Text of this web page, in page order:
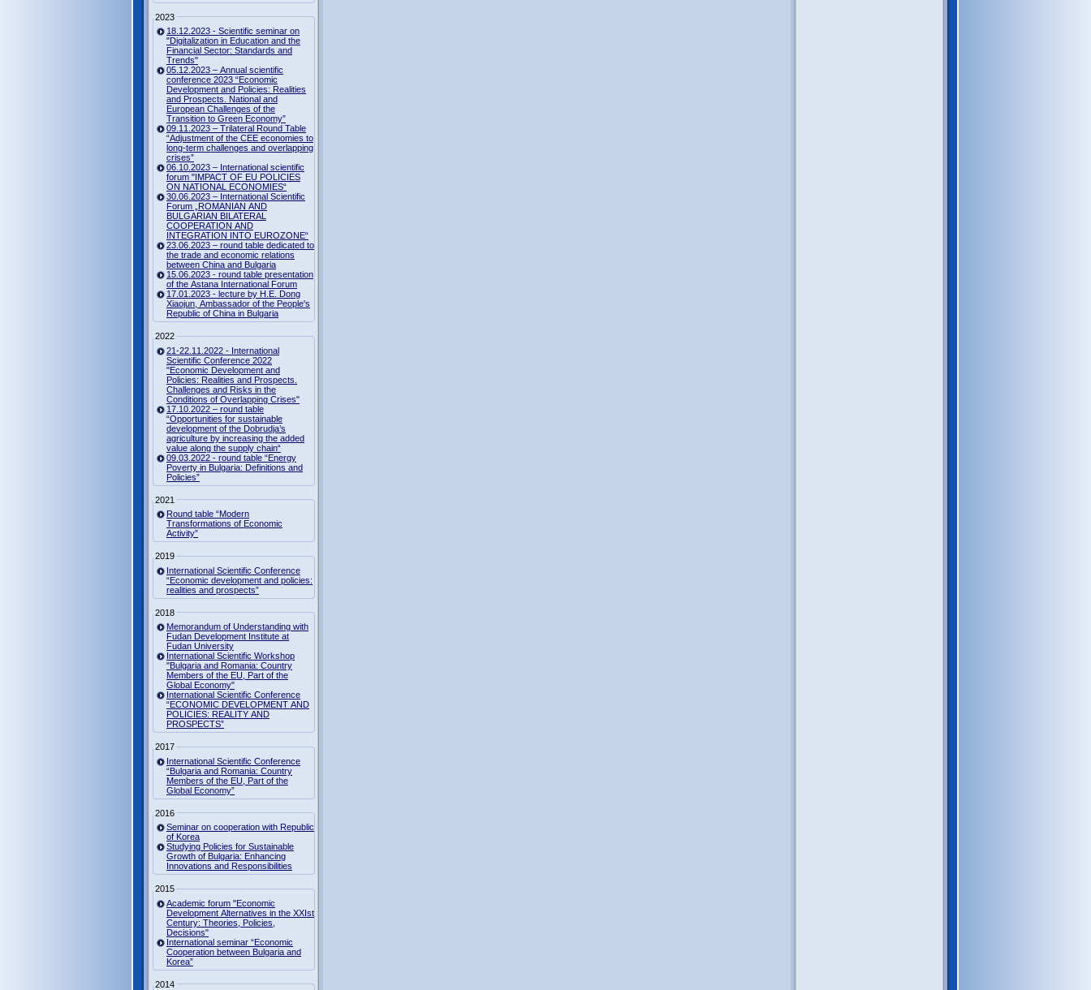
2023
18.12.2023 - Scientific seminar on
"Digitalization in Education and the
Financial Sector: Standards and
Trends"
05.12.2023 – Annual scientific
conference 2023 “Economic
Development and Policies: Realities
and Prospects. National and
European Challenges of the
Transition to Green Economy”
09.11.2023 – Trilateral Round Table
“Adjustment of the CEE economies to
long-term challenges and overlapping
crises”
06.10.2023 – International scientific
forum "IMPACT OF EU POLICIES
ON NATIONAL ECONOMIES“
30.06.2023 – International Scientific
Forum „ROMANIAN AND
BULGARIAN BILATERAL
COOPERATION AND
INTEGRATION INTO EUROZONE“
23.06.2023 – round table dedicated to
the trade and economic relations
between China and Bulgaria
15.06.2023 - round table presentation
of the Astana International Forum
17.01.2023 - lecture by H.E. Dong
Xiaojun, Ambassador of the People's
Republic of China in Bulgaria
2022
21-22.11.2022 - International
Scientific Conference 2022
"Economic Development and
Policies: Realities and Prospects.
Challenges and Risks in the
Conditions of Overlapping Crises"
17.10.2022 – round table
“Opportunities for sustainable
development of the Dobrudja’s
agriculture by increasing the added
value along the supply chain“
09.03.2022 - round table “Energy
Poverty in Bulgaria: Definitions and
Policies”
2021
Round table “Modern
Transformations of Economic
Activity”
2019
International Scientific Conference
“Economic development and policies:
realities and prospects”
2018
Memorandum of Understanding with
Fudan Development Institute at
Fudan University
International Scientific Workshop
"Bulgaria and Romania: Country
Members of the EU, Part of the
Global Economy"
International Scientific Conference
“ECONOMIC DEVELOPMENT AND
POLICIES: REALITY AND
PROSPECTS”
2017
International Scientific Conference
“Bulgaria and Romania: Country
Members of the EU, Part of the
Global Economy”
2016
Seminar on cooperation with Republic
of Korea
Studying Policies for Sustainable
Growth of Bulgaria: Enhancing
Innovations and Responsibilities
2015
Academic forum "Economic
Development Alternatives in the XXIst
Century: Theories, Policies,
Decisions"
International seminar “Economic
Cooperation between Bulgaria and
Korea”
2014